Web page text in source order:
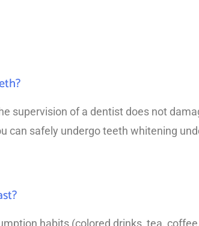
supervision of a dentist does not
can safely undergo teeth whitening
habits (colored drinks, tea,